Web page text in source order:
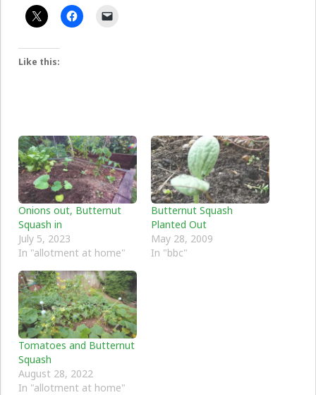
Like this:
Onions out, Butternut
Squash in
July 5, 2023
In "allotment at home"
Butternut Squash
Planted Out
May 28, 2009
In "bbc"
Tomatoes and Butternut
Squash
August 28, 2022
In "allotment at home"